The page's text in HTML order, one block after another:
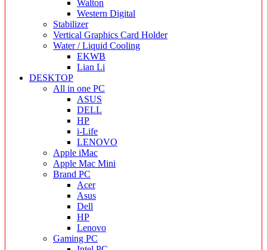
Walton
Western Digital
Stabilizer
Vertical Graphics Card Holder
Water / Liquid Cooling
EKWB
Lian Li
DESKTOP
All in one PC
ASUS
DELL
HP
i-Life
LENOVO
Apple iMac
Apple Mac Mini
Brand PC
Acer
Asus
Dell
HP
Lenovo
Gaming PC